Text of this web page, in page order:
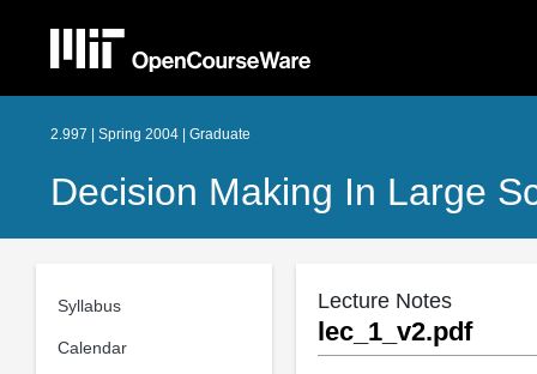
2.997 | Spring 2004 | Graduate
Decision Making In Large
Syllabus
Calendar
Lecture Notes
lec_1_v2.pdf